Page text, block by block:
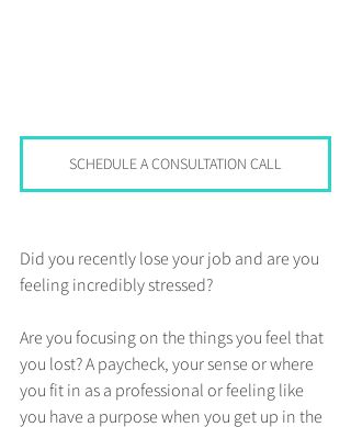
SCHEDULE A CONSULTATION CALL
Did you recently lose your job and are you
feeling incredibly stressed?
Are you focusing on the things you feel that
you lost? A paycheck, your sense or where
you fit in as a professional or feeling like
you have a purpose when you get up in the